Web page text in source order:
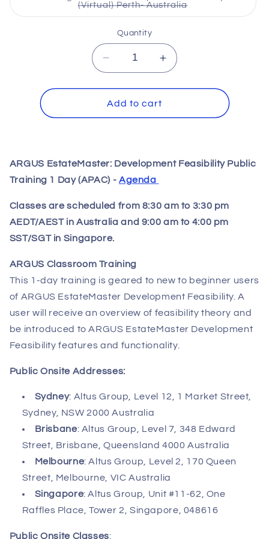
unavailable
(Virtual) Perth- AustraliaVariant
Quantity
Decrease
quantity
for
ARGUS
EstateMaster:
Training
1
Increase
quantity
for
EstateMaster:
Training
Add to cart
ARGUS EstateMaster: Development Feasibility Public
Training 1 Day (APAC) - Agenda
Classes are scheduled from 8:30 am to 3:30 pm
AEDT/AEST in Australia and 9:00 am to 4:00 pm
SST/SGT in Singapore.
ARGUS Classroom Training
This 1-day training is geared to new to beginner users
of ARGUS EstateMaster Development Feasibility. A
user will receive an overview of feasibility theory and
be introduced to ARGUS EstateMaster Development
Feasibility features and functionality.
Public Onsite Addresses:
Sydney: Altus Group, Level 12, 1 Market Street,
Sydney, NSW 2000 Australia
Brisbane: Altus Group, Level 7, 348 Edward
Street, Brisbane, Queensland 4000 Australia
Melbourne: Altus Group, Level 2, 170 Queen
Street, Melbourne, VIC Australia
Singapore: Altus Group, Unit #11-62, One
Raffles Place, Tower 2, Singapore, 048616
Public Onsite Classes: